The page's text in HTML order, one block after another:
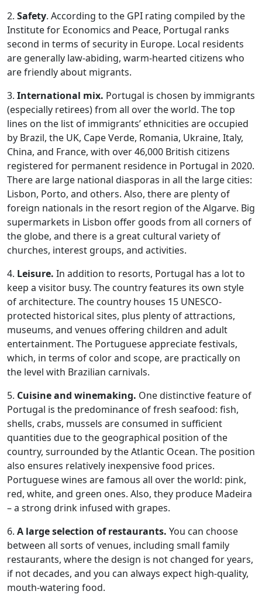
2. Safety. According to the GPI rating compiled by the
Institute for Economics and Peace, Portugal ranks
second in terms of security in Europe. Local residents
are generally law-abiding, warm-hearted citizens who
are friendly about migrants.
3. International mix. Portugal is chosen by immigrants
(especially retirees) from all over the world. The top
lines on the list of immigrants’ ethnicities are occupied
by Brazil, the UK, Cape Verde, Romania, Ukraine, Italy,
China, and France, with over 46,000 British citizens
registered for permanent residence in Portugal in 2020.
There are large national diasporas in all the large cities:
Lisbon, Porto, and others. Also, there are plenty of
foreign nationals in the resort region of the Algarve. Big
supermarkets in Lisbon offer goods from all corners of
the globe, and there is a great cultural variety of
churches, interest groups, and activities.
4. Leisure. In addition to resorts, Portugal has a lot to
keep a visitor busy. The country features its own style
of architecture. The country houses 15 UNESCO-
protected historical sites, plus plenty of attractions,
museums, and venues offering children and adult
entertainment. The Portuguese appreciate festivals,
which, in terms of color and scope, are practically on
the level with Brazilian carnivals.
5. Cuisine and winemaking. One distinctive feature of
Portugal is the predominance of fresh seafood: fish,
shells, crabs, mussels are consumed in sufficient
quantities due to the geographical position of the
country, surrounded by the Atlantic Ocean. The position
also ensures relatively inexpensive food prices.
Portuguese wines are famous all over the world: pink,
red, white, and green ones. Also, they produce Madeira
– a strong drink infused with grapes.
6. A large selection of restaurants. You can choose
between all sorts of venues, including small family
restaurants, where the design is not changed for years,
if not decades, and you can always expect high-quality,
mouth-watering food.